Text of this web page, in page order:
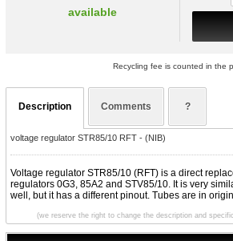
available
Recycling fee is counted in the
Description Comments ?
voltage regulator STR85/10 RFT - (NIB)
Voltage regulator STR85/10 (RFT) is a direct
regulators 0G3, 85A2 and STV85/10. It is very
well, but it has a different pinout. Tubes are in
(we reserve the right to change the description and